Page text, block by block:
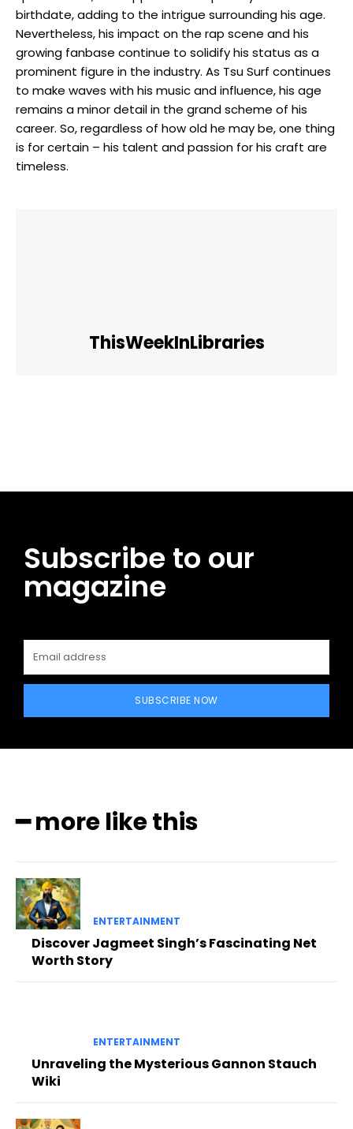
birthdate, adding to the intrigue surrounding his age.
Nevertheless, his impact on the rap scene and his
growing fanbase continue to solidify his status as a
prominent figure in the industry. As Tsu Surf continues
to make waves with his music and influence, his age
remains a minor detail in the grand scheme of his
career. So, regardless of how old he may be, one thing
is for certain – his talent and passion for his craft are
timeless.
ThisWeekInLibraries
Subscribe to our
magazine
SUBSCRIBE NOW
━ more like this
ENTERTAINMENT
Discover Jagmeet Singh’s Fascinating Net
Worth Story
ENTERTAINMENT
Unraveling the Mysterious Gannon Stauch
Wiki